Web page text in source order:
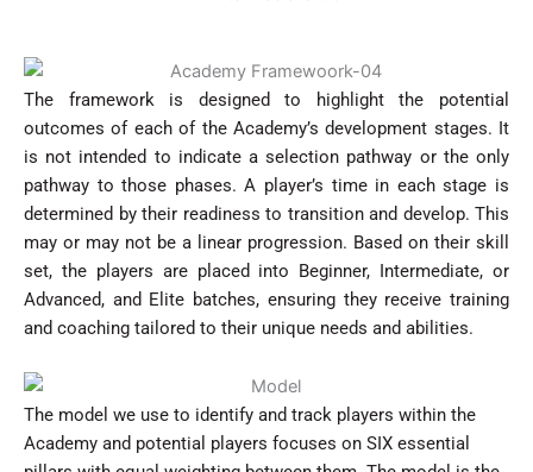
The framework is designed to highlight the potential
outcomes of each of the Academy’s development stages. It
is not intended to indicate a selection pathway or the only
pathway to those phases. A player’s time in each stage is
determined by their readiness to transition and develop. This
may or may not be a linear progression. Based on their skill
set, the players are placed into Beginner, Intermediate, or
Advanced, and Elite batches, ensuring they receive training
and coaching tailored to their unique needs and abilities.
The model we use to identify and track players within the
Academy and potential players focuses on SIX essential